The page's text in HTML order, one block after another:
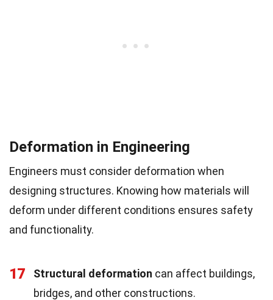
Deformation in Engineering
Engineers must consider deformation when
designing structures. Knowing how materials will
deform under different conditions ensures safety
and functionality.
17 Structural deformation can affect buildings,
bridges, and other constructions.